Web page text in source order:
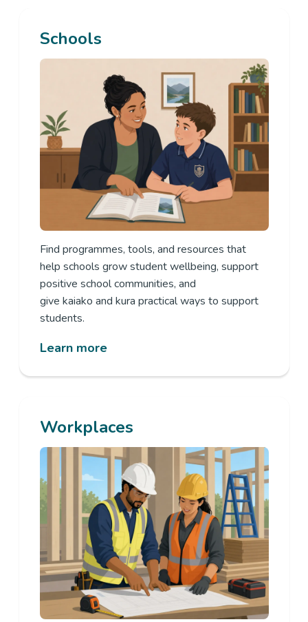
Schools
Find programmes, tools, and resources that
help schools grow student wellbeing, support
positive school communities, and
give kaiako and kura practical ways to support
students.
Learn more
Workplaces